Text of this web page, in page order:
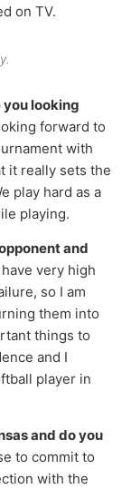
on TV.
looking
forward to
with
it really sets the
play hard as a
playing.
and
very high
so I am
them into
things to
and I
player in
and do you
to commit to
with the